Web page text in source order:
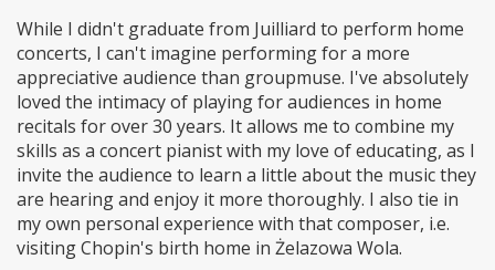
While I didn't graduate from Juilliard to perform home
concerts, I can't imagine performing for a more
appreciative audience than groupmuse. I've absolutely
loved the intimacy of playing for audiences in home
recitals for over 30 years. It allows me to combine my
skills as a concert pianist with my love of educating, as I
invite the audience to learn a little about the music they
are hearing and enjoy it more thoroughly. I also tie in
my own personal experience with that composer, i.e.
visiting Chopin's birth home in Żelazowa Wola.